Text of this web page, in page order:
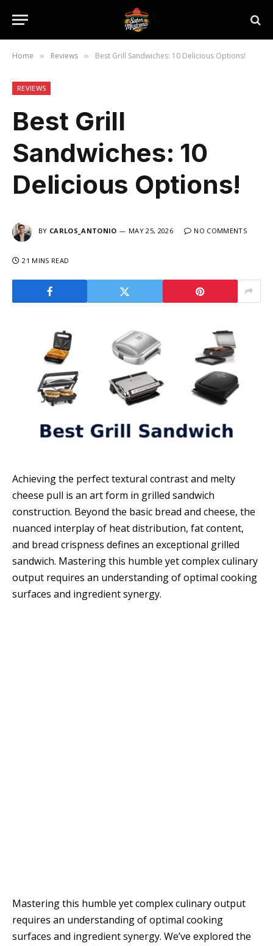
Home » Reviews » Best Grill Sandwiches: 10 Delicious Options!
REVIEWS
Best Grill
Sandwiches: 10
Delicious Options!
BY CARLOS_ANTONIO MAY 25, 2026 NO COMMENTS
21 MINS READ
Achieving the perfect textural contrast and melty
cheese pull is an art form in grilled sandwich
construction. Beyond the basic bread and cheese, the
nuanced interplay of heat distribution, fat content,
and bread crispness defines an exceptional grilled
sandwich. Mastering this humble yet complex culinary
output requires an understanding of optimal cooking
surfaces and ingredient synergy.
Mastering this humble yet complex culinary output
requires an understanding of optimal cooking
surfaces and ingredient synergy. We’ve explored the